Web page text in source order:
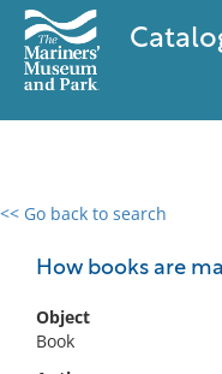
<< Go back to search
How books are
Object
Book
0 results